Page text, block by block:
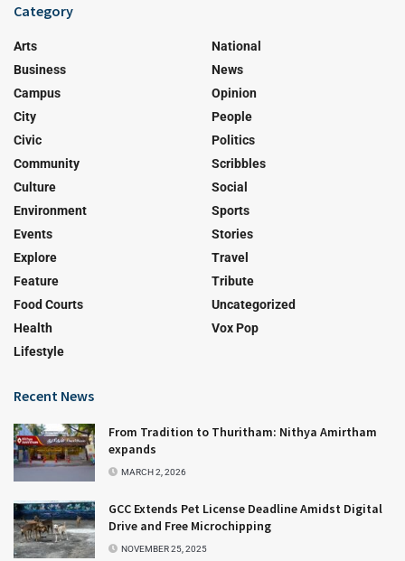
Category
Arts
Business
Campus
City
Civic
Community
Culture
Environment
Events
Explore
Feature
Food Courts
Health
Lifestyle
National
News
Opinion
People
Politics
Scribbles
Social
Sports
Stories
Travel
Tribute
Uncategorized
Vox Pop
Recent News
From Tradition to Thuritham: Nithya Amirtham
expands
MARCH 2, 2026
GCC Extends Pet License Deadline Amidst Digital
Drive and Free Microchipping
NOVEMBER 25, 2025